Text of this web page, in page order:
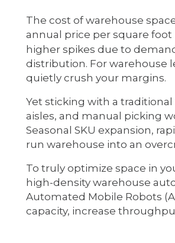
The cost of warehouse
annual price per square
higher spikes due to
distribution. For warehouse
quietly crush your margins.
Yet sticking with a traditional
aisles, and manual picking
Seasonal SKU expansion,
run warehouse into an
To truly optimize space in
high-density warehouse
Automated Mobile Robots
capacity, increase